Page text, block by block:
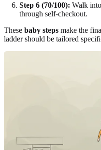
Step 6 (70/100): Walk
through self-checkout.
These baby steps make the
ladder should be tailored